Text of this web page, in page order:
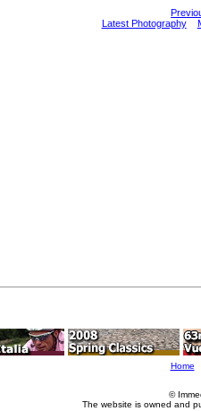
Latest Photography
Home
©
The website is owned and